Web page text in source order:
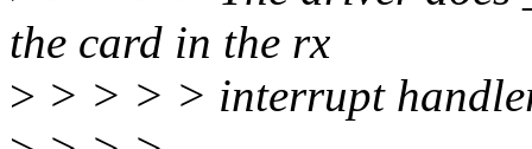
the card in the rx
> > > > > interrupt